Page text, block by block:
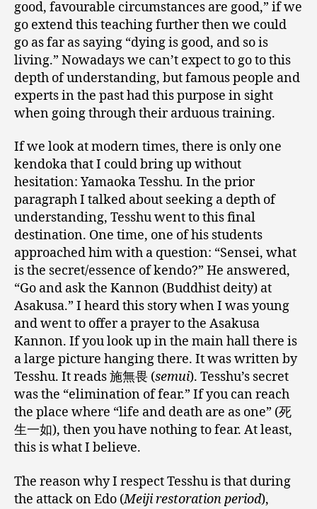
good, favourable circumstances are good,” if we
go extend this teaching further then we could
go as far as saying “dying is good, and so is
living.” Nowadays we can’t expect to go to this
depth of understanding, but famous people and
experts in the past had this purpose in sight
when going through their arduous training.
If we look at modern times, there is only one
kendoka that I could bring up without
hesitation: Yamaoka Tesshu. In the prior
paragraph I talked about seeking a depth of
understanding, Tesshu went to this final
destination. One time, one of his students
approached him with a question: “Sensei, what
is the secret/essence of kendo?” He answered,
“Go and ask the Kannon (Buddhist deity) at
Asakusa.” I heard this story when I was young
and went to offer a prayer to the Asakusa
Kannon. If you look up in the main hall there is
a large picture hanging there. It was written by
Tesshu. It reads 施無畏 (semui). Tesshu’s secret
was the “elimination of fear.” If you can reach
the place where “life and death are as one” (死
生一如), then you have nothing to fear. At least,
this is what I believe.
The reason why I respect Tesshu is that during
the attack on Edo (Meiji restoration period),